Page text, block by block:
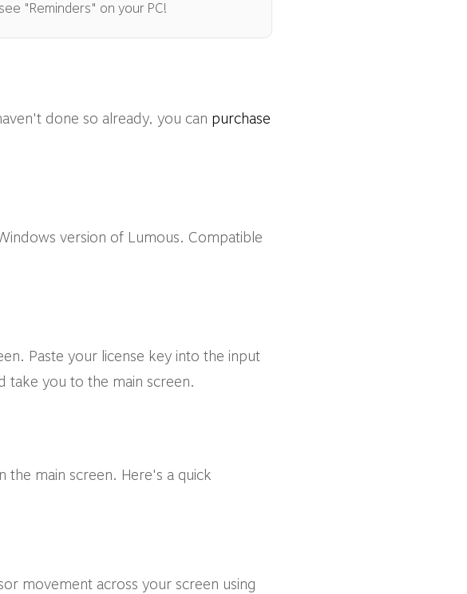
"Reminders" on your PC!
done so already, you can purchase
version of Lumous. Compatible
Paste your license key into the input
take you to the main screen.
the main screen. Here's a quick
movement across your screen using